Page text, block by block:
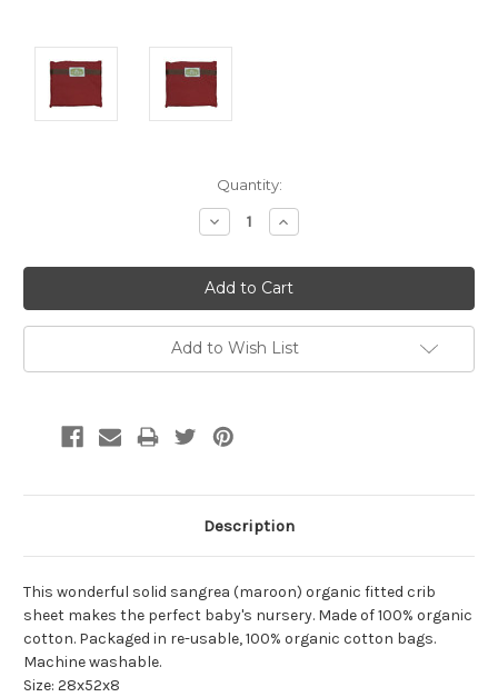
Quantity:
Decrease
Quantity:
Increase
Quantity:
Add to Wish List
Description
This wonderful solid sangrea (maroon) organic fitted crib
sheet makes the perfect baby's nursery. Made of 100% organic
cotton. Packaged in re-usable, 100% organic cotton bags.
Machine washable.
Size: 28x52x8